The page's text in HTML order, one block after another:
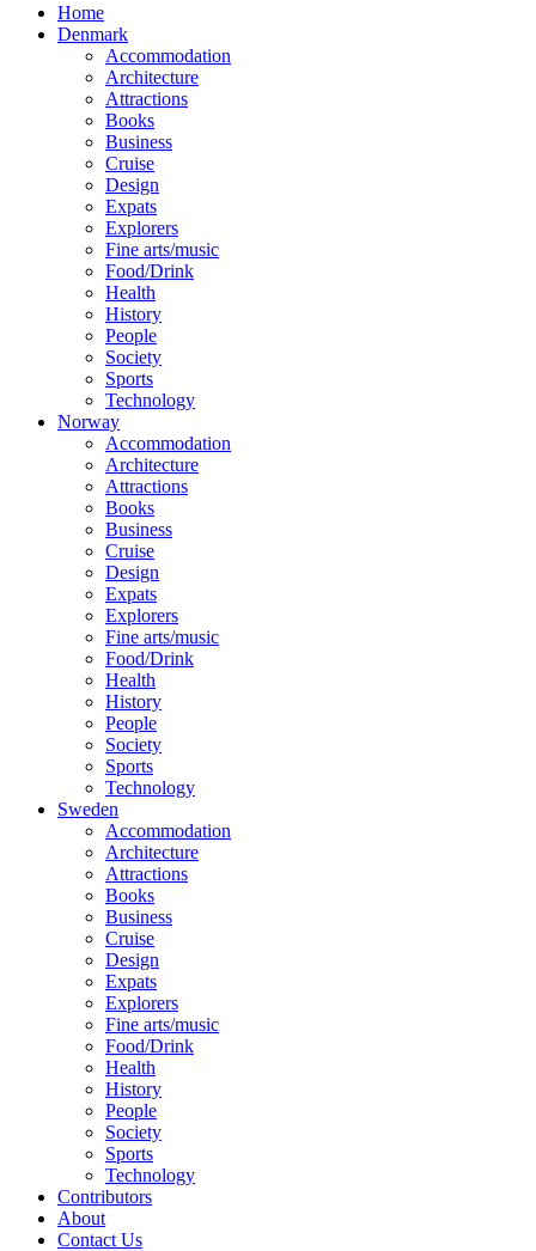
Home
Denmark
Accommodation
Architecture
Attractions
Books
Business
Cruise
Design
Expats
Explorers
Fine arts/music
Food/Drink
Health
History
People
Society
Sports
Technology
Norway
Accommodation
Architecture
Attractions
Books
Business
Cruise
Design
Expats
Explorers
Fine arts/music
Food/Drink
Health
History
People
Society
Sports
Technology
Sweden
Accommodation
Architecture
Attractions
Books
Business
Cruise
Design
Expats
Explorers
Fine arts/music
Food/Drink
Health
History
People
Society
Sports
Technology
Contributors
About
Contact Us